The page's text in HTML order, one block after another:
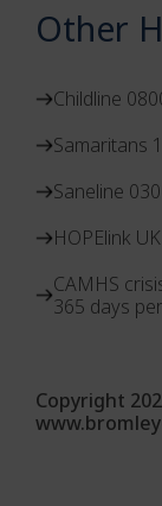
Other
Childline
Samaritans
Saneline
HOPElink
CAMHS
365 days
Copyright